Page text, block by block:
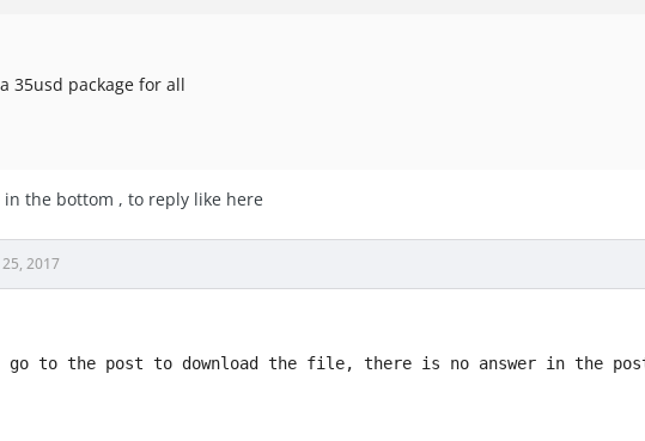
35usd package for all
the bottom , to reply like here
2017
go to the post to download the file, there is no answer in the